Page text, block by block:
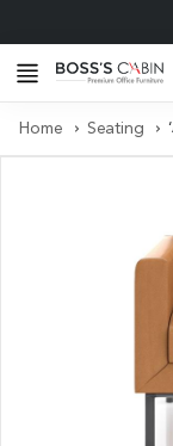
Home Seating